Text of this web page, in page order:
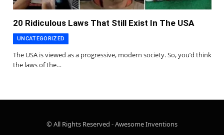
20 Ridiculous Laws That Still Exist In The USA
UNCATEGORIZED
The USA is viewed as a progressive, modern society. So, you’d think
the laws of the…
© All Rights Reserved - Awesome Inventions